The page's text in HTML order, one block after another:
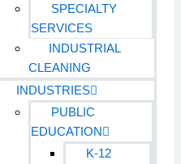
SPECIALTY
SERVICES
INDUSTRIAL
CLEANING
INDUSTRIES
PUBLIC
EDUCATION
K-12